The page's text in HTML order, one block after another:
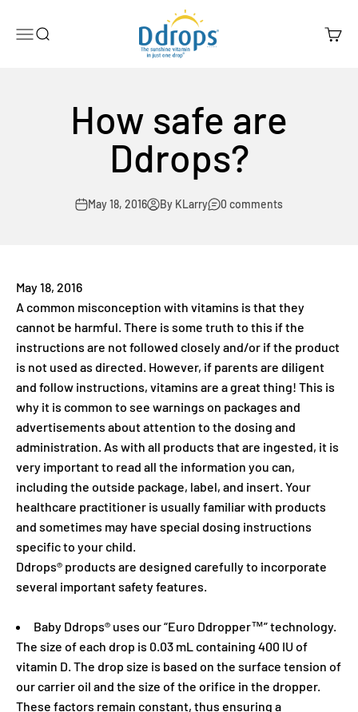
MenuSearch
Ddrops Official Store
Cart
How safe are
Ddrops?
May 18, 2016 By KLarry 0 comments
May 18, 2016
A common misconception with vitamins is that they
cannot be harmful. There is some truth to this if the
instructions are not followed closely and/or if the product
is not used as directed. However, if parents are diligent
and follow instructions, vitamins are a great thing! This is
why it is common to see warnings on packages and
advertisements about attention to the dosing and
administration. As with all products that are ingested, it is
very important to read all the information you can,
including the outside package, label, and insert. Your
healthcare practitioner is usually familiar with products
and sometimes may have special dosing instructions
specific to your child.
Ddrops® products are designed carefully to incorporate
several important safety features.
Baby Ddrops® uses our “Euro Ddropper™” technology.
The size of each drop is 0.03 mL containing 400 IU of
vitamin D. The drop size is based on the surface tension of
our carrier oil and the size of the orifice in the dropper.
These factors remain constant, thus ensuring a